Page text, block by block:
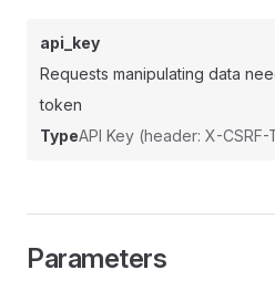
api_key
Requests manipulating data
token
TypeAPI Key (header: X-CSRF-
Parameters